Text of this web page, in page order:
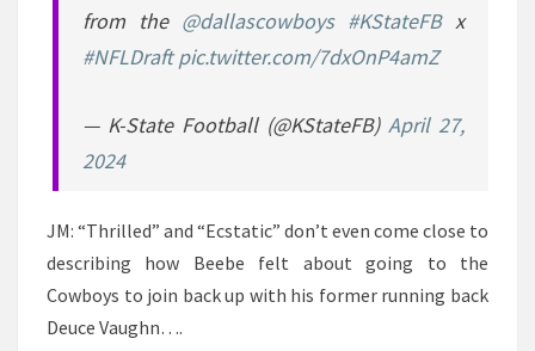
from the @dallascowboys #KStateFBx
#NFLDraft pic.twitter.com/7dxOnP4amZ
— K-State Football (@KStateFB)April 27,
2024
JM: “Thrilled” and “Ecstatic” don’t even come close to
describing how Beebe felt about going to the
Cowboys to join back up with his former running back
Deuce Vaughn….